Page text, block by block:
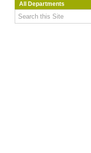
All Departments